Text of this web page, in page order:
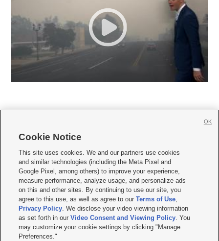
     
Mobile Apps| Newsletter|Advertise|Contact Us|Careers with KSL.com
Terms of use Privacy Statement| Video Consent Viewing Policy
Do Not Sell or Share My Data|EEO Public File Report| KSL-TV FCC Public File
KSL FM Radio FCC Public File|KSL AM Radio FCC Public File |FCC Applications
Closed Captioning Assistance
© 2026KSL Media| KSL Broadcasting Salt Lake City UT | Site hosted & managed
by KSL Media - a Deseret Media Company
Cookie Notice
This site uses cookies. We and our partners use cookies
and similar technologies (including the Meta Pixel and
Google Pixel, among others) to improve your experience,
measure performance, analyze usage, and personalize ads
on this and other sites. By continuing to use our site, you
agree to this use, as well as agree to ourTerms of Use,
Privacy Policy. We disclose your video viewing information
as set forth in ourVideo Consent and Viewing Policy. You
may customize your cookie settings by clicking "Manage
Preferences."
OK